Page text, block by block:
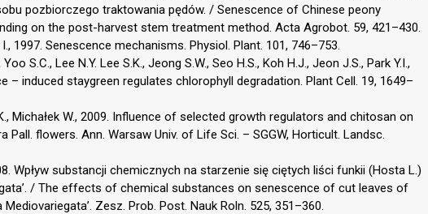
pozbiorczego traktowania pędów. / Senescence of Chinese peony
on the post-harvest stem treatment method. Acta Agrobot. 59, 421–430.
1997. Senescence mechanisms. Physiol. Plant. 101, 746–753.
S.C., Lee N.Y. Lee S.K., Jeong S.W., Seo H.S., Koh H.J., Jeon J.S., Park Y.I.,
– induced staygreen regulates chlorophyll degradation. Plant Cell. 19, 1649–
Michałek W., 2009. Influence of selected growth regulators and chitosan on
flowers. Ann. Warsaw Univ. of Life Sci. – SGGW, Horticult. Landsc.
Wpływ substancji chemicznych na starzenie się ciętych liści funkii (Hosta L.)
/ The effects of chemical substances on senescence of cut leaves of
Mediovariegata’. Zesz. Prob. Post. Nauk Roln. 525, 351–360.